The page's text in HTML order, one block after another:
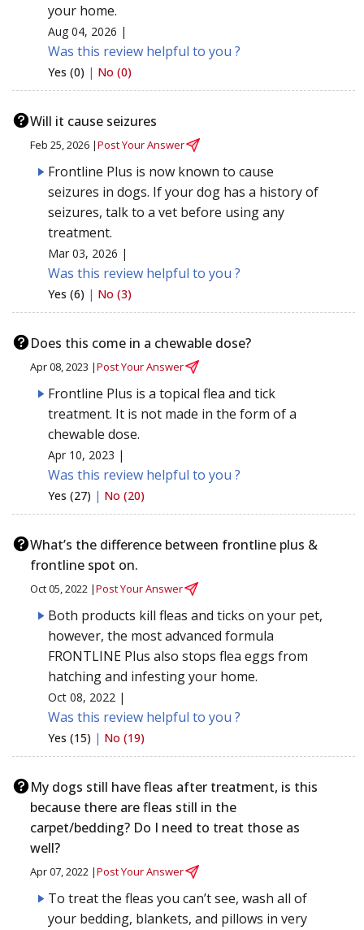
your home.
Aug 04, 2026 |
Was this review helpful to you ?
Yes (0) | No (0)
Will it cause seizures
Feb 25, 2026 |Post Your Answer
Frontline Plus is now known to cause
seizures in dogs. If your dog has a history of
seizures, talk to a vet before using any
treatment.
Mar 03, 2026 |
Was this review helpful to you ?
Yes (6) | No (3)
Does this come in a chewable dose?
Apr 08, 2023 |Post Your Answer
Frontline Plus is a topical flea and tick
treatment. It is not made in the form of a
chewable dose.
Apr 10, 2023 |
Was this review helpful to you ?
Yes (27) | No (20)
What’s the difference between frontline plus &
frontline spot on.
Oct 05, 2022 |Post Your Answer
Both products kill fleas and ticks on your pet,
however, the most advanced formula
FRONTLINE Plus also stops flea eggs from
hatching and infesting your home.
Oct 08, 2022 |
Was this review helpful to you ?
Yes (15) | No (19)
My dogs still have fleas after treatment, is this
because there are fleas still in the
carpet/bedding? Do I need to treat those as
well?
Apr 07, 2022 |Post Your Answer
To treat the fleas you can’t see, wash all of
your bedding, blankets, and pillows in very